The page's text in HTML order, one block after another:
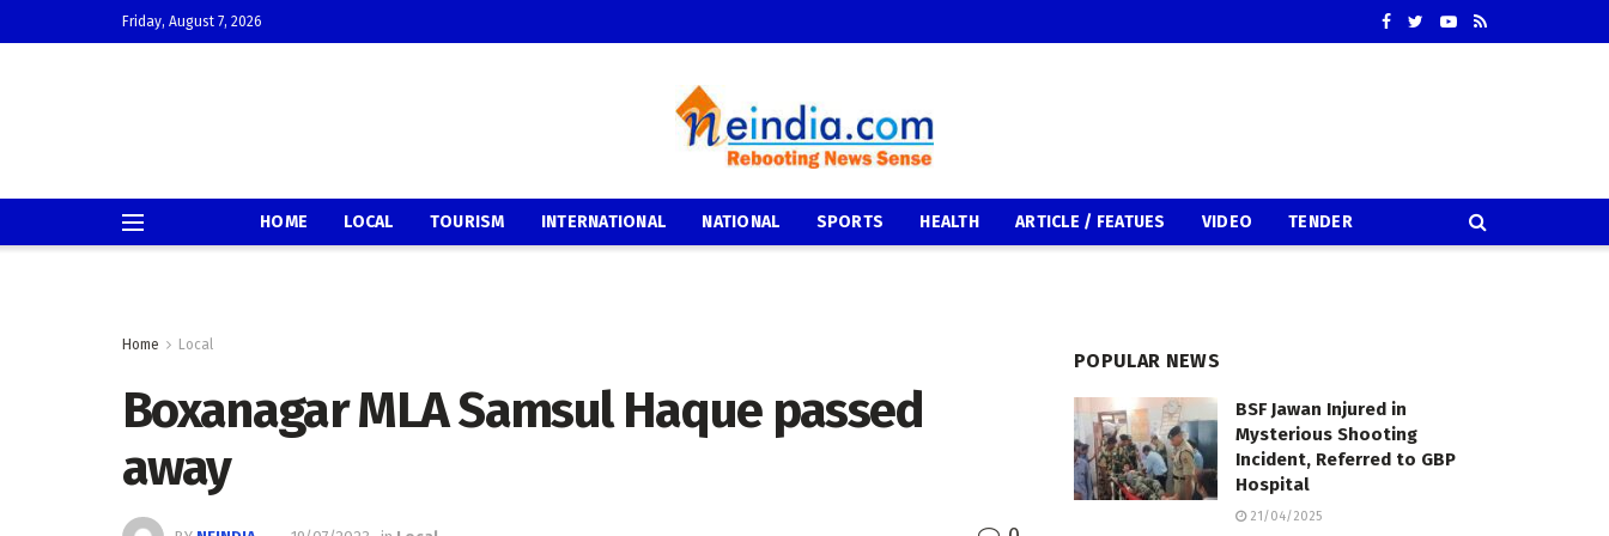
Friday, August 7, 2026
HOME LOCAL TOURISM INTERNATIONAL NATIONAL SPORTS HEALTH ARTICLE / FEATUES VIDEO TENDER
Home Local
Boxanagar MLA Samsul Haque passed
away
POPULAR NEWS
BSF Jawan Injured in
Mysterious Shooting
Incident, Referred to GBP
Hospital
21/04/2025